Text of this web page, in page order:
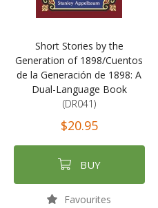
Short Stories by the
Generation of 1898/Cuentos
de la Generación de 1898: A
Dual-Language Book
(DR041)
$20.95
BUY
Favourites